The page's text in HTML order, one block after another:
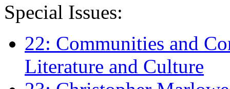
Special Issues:
22: Communities and
Literature and Culture